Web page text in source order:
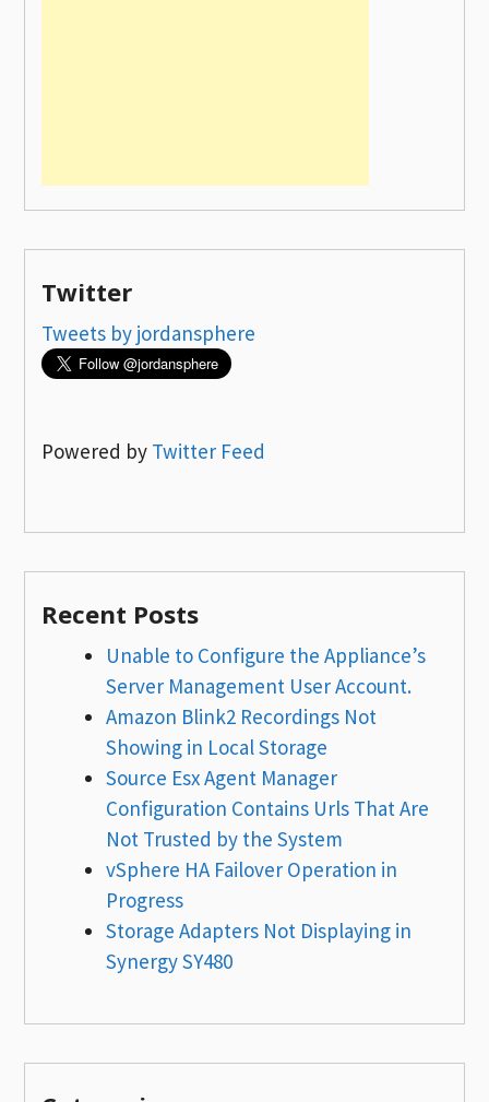
Twitter
Tweets by jordansphere
Powered by Twitter Feed
Recent Posts
Unable to Configure the Appliance’s
Server Management User Account.
Amazon Blink2 Recordings Not
Showing in Local Storage
Source Esx Agent Manager
Configuration Contains Urls That Are
Not Trusted by the System
vSphere HA Failover Operation in
Progress
Storage Adapters Not Displaying in
Synergy SY480